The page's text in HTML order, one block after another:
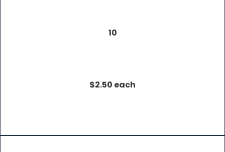
10
$2.50 each